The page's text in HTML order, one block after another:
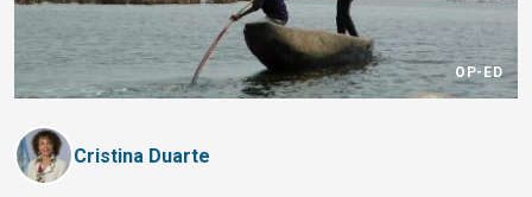
OP-ED
Cristina Duarte